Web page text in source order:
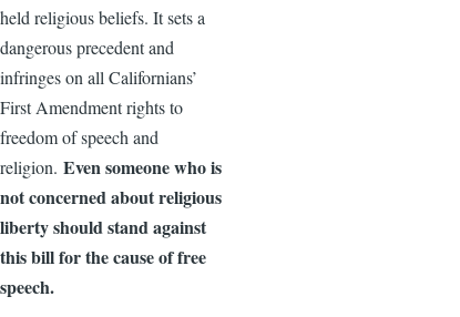
held religious beliefs. It sets a
dangerous precedent and
infringes on all Californians’
First Amendment rights to
freedom of speech and
religion. Even someone who is
not concerned about religious
liberty should stand against
this bill for the cause of free
speech.